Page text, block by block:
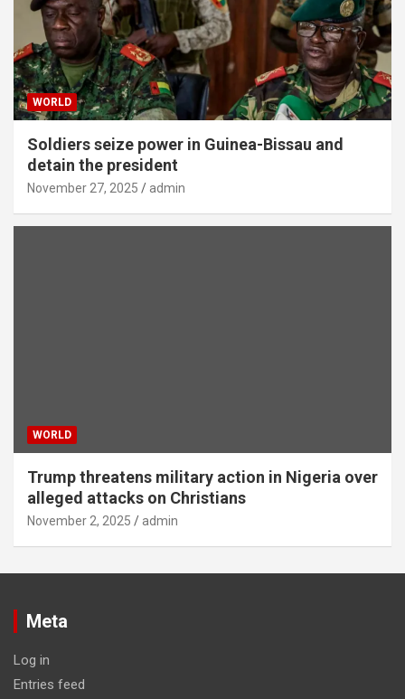
WORLD
Soldiers seize power in Guinea-Bissau and
detain the president
November 27, 2025 admin
WORLD
Trump threatens military action in Nigeria over
alleged attacks on Christians
November 2, 2025 admin
Meta
Log in
Entries feed